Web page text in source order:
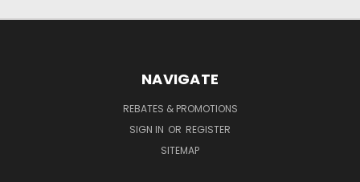
NAVIGATE
REBATES & PROMOTIONS
SIGN IN OR REGISTER
SITEMAP